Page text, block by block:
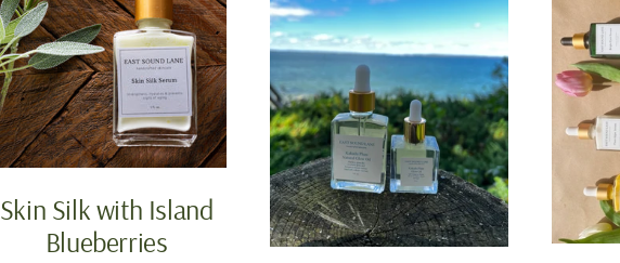
Skin Silk with Island
Blueberries